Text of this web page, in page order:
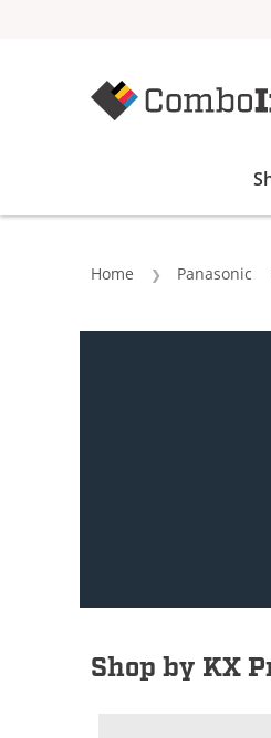
Home Panasonic
Shop by KX